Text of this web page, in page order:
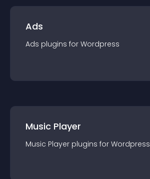
Ads
Ads plugins for Wordpress
Music Player
Music Player plugins for Wordpress